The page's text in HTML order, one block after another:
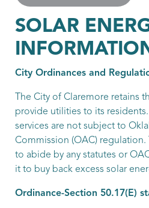
SOLAR
City Ordinances and
The City of Claremore retains
provide utilities to its
services are not subject to
Commission (OAC)
to abide by any statutes or
it to buy back excess solar
Ordinance-Section 50.17(E)